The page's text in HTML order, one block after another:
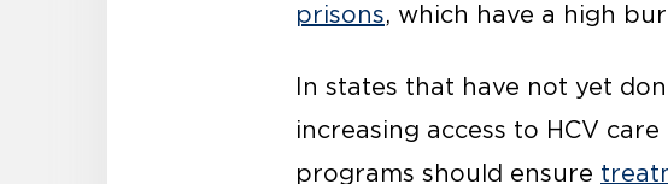
prisons, which have a high
In states that have not yet
increasing access to HCV
programs should ensure